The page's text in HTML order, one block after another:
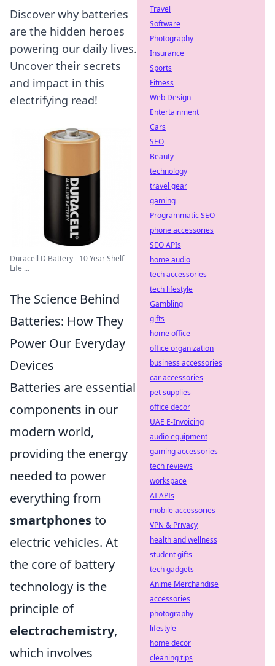
Discover why batteries
are the hidden heroes
powering our daily lives.
Uncover their secrets
and impact in this
electrifying read!
Duracell D Battery - 10 Year Shelf
Life ...
The Science Behind
Batteries: How They
Power Our Everyday
Devices
Batteries are essential
components in our
modern world,
providing the energy
needed to power
everything from
smartphonesto
electric vehicles. At
the core of battery
technology is the
principle of
electrochemistry,
which involves
Travel
Software
Photography
Insurance
Sports
Fitness
Web Design
Entertainment
Cars
SEO
Beauty
technology
travel gear
gaming
Programmatic SEO
phone accessories
SEO APIs
home audio
tech accessories
tech lifestyle
Gambling
gifts
home office
office organization
business accessories
car accessories
pet supplies
office decor
UAE E-Invoicing
audio equipment
gaming accessories
tech reviews
workspace
AI APIs
mobile accessories
VPN & Privacy
health and wellness
student gifts
tech gadgets
Anime Merchandise
accessories
photography
lifestyle
home decor
cleaning tips